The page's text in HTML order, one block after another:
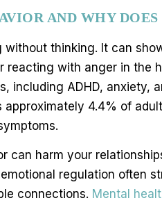
AND WHY
without thinking. It can
reacting with anger in the
including ADHD, anxiety,
approximately 4.4% of
can harm your
regulation often
connections. Mental